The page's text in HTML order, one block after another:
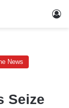
News
Seize